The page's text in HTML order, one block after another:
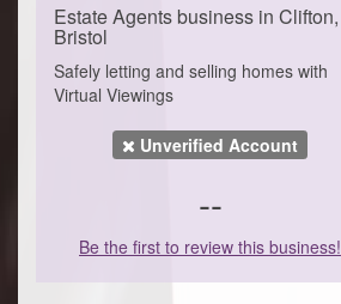
Estate Agents business in Clifton,
Bristol
Safely letting and selling homes with
Virtual Viewings
Unverified Account
--
Be the first to review this business!